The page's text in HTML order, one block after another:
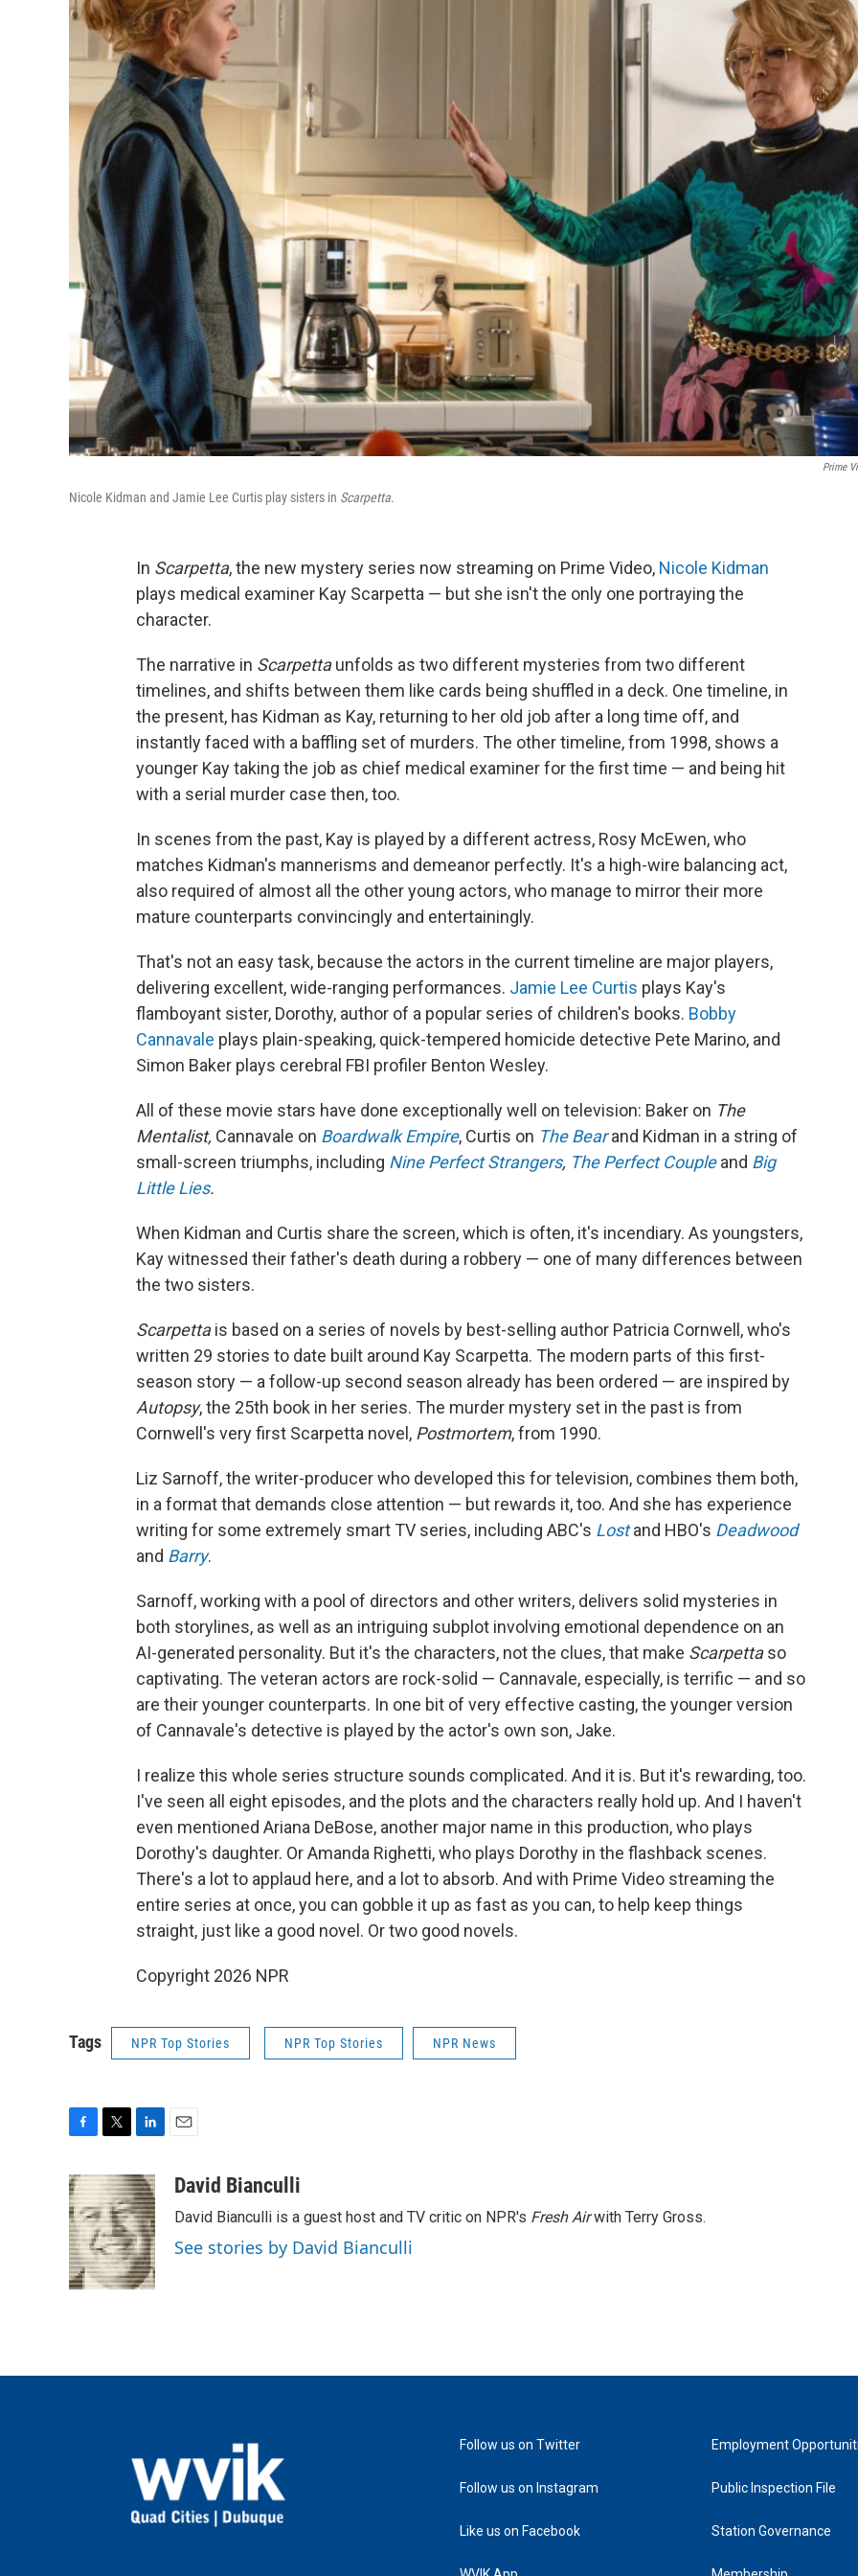
Prime
Nicole Kidman and Jamie Lee Curtis play sisters in Scarpetta.
In Scarpetta, the new mystery series now streaming on Prime Video, Nicole Kidman
plays medical examiner Kay Scarpetta — but she isn't the only one portraying the
character.
The narrative in Scarpettaunfolds as two different mysteries from two different
timelines, and shifts between them like cards being shuffled in a deck. One timeline, in
the present, has Kidman as Kay, returning to her old job after a long time off, and
instantly faced with a baffling set of murders. The other timeline, from 1998, shows a
younger Kay taking the job as chief medical examiner for the first time — and being hit
with a serial murder case then, too.
In scenes from the past, Kay is played by a different actress, Rosy McEwen, who
matches Kidman's mannerisms and demeanor perfectly. It's a high-wire balancing act,
also required of almost all the other young actors, who manage to mirror their more
mature counterparts convincingly and entertainingly.
That's not an easy task, because the actors in the current timeline are major players,
delivering excellent, wide-ranging performances. Jamie Lee Curtis plays Kay's
flamboyant sister, Dorothy, author of a popular series of children's books. Bobby
Cannavale plays plain-speaking, quick-tempered homicide detective Pete Marino, and
Simon Baker plays cerebral FBI profiler Benton Wesley.
All of these movie stars have done exceptionally well on television: Baker on The
Mentalist, Cannavale on Boardwalk Empire, Curtis on The Bearand Kidman in a string of
small-screen triumphs, including Nine Perfect Strangers, The Perfect Couple and Big
Little Lies.
When Kidman and Curtis share the screen, which is often, it's incendiary. As youngsters,
Kay witnessed their father's death during a robbery — one of many differences between
the two sisters.
Scarpettais based on a series of novels by best-selling author Patricia Cornwell, who's
written 29 stories to date built around Kay Scarpetta. The modern parts of this first-
season story — a follow-up second season already has been ordered — are inspired by
Autopsy, the 25th book in her series. The murder mystery set in the past is from
Cornwell's very first Scarpetta novel, Postmortem, from 1990.
Liz Sarnoff, the writer-producer who developed this for television, combines them both,
in a format that demands close attention — but rewards it, too. And she has experience
writing for some extremely smart TV series, including ABC's Lostand HBO's Deadwood
and Barry.
Sarnoff, working with a pool of directors and other writers, delivers solid mysteries in
both storylines, as well as an intriguing subplot involving emotional dependence on an
AI-generated personality. But it's the characters, not the clues, that make Scarpettaso
captivating. The veteran actors are rock-solid — Cannavale, especially, is terrific — and so
are their younger counterparts. In one bit of very effective casting, the younger version
of Cannavale's detective is played by the actor's own son, Jake.
I realize this whole series structure sounds complicated. And it is. But it's rewarding, too.
I've seen all eight episodes, and the plots and the characters really hold up. And I haven't
even mentioned Ariana DeBose, another major name in this production, who plays
Dorothy's daughter. Or Amanda Righetti, who plays Dorothy in the flashback scenes.
There's a lot to applaud here, and a lot to absorb. And with Prime Video streaming the
entire series at once, you can gobble it up as fast as you can, to help keep things
straight, just like a good novel. Or two good novels.
Copyright 2026 NPR
Tags NPR Top Stories NPR Top Stories NPR News
c
e
b
o
o
k
i
t
t
e
r
n
k
e
d
I
n
aDavid Bianculli
David Bianculli is a guest host and TV critic on NPR's Fresh Airwith Terry Gross.
See stories by David Bianculli
Follow us on Twitter
Follow us on Instagram
Like us on Facebook
Employment
Public Inspection File
Station Governance